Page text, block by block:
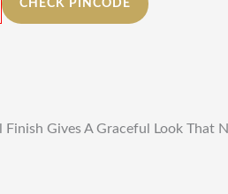
CHECK PINCODE
Finish Gives A Graceful Look That